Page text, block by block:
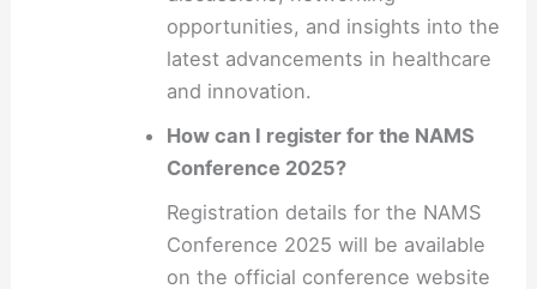
opportunities, and insights into the
latest advancements in healthcare
and innovation.
How can I register for the NAMS
Conference 2025?
Registration details for the NAMS
Conference 2025 will be available
on the official conference website